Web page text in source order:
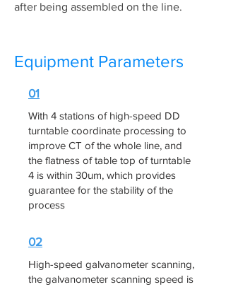
after being assembled on the line.
Equipment Parameters
01
With 4 stations of high-speed DD
turntable coordinate processing to
improve CT of the whole line, and
the flatness of table top of turntable
4 is within 30um, which provides
guarantee for the stability of the
process
02
High-speed galvanometer scanning,
the galvanometer scanning speed is